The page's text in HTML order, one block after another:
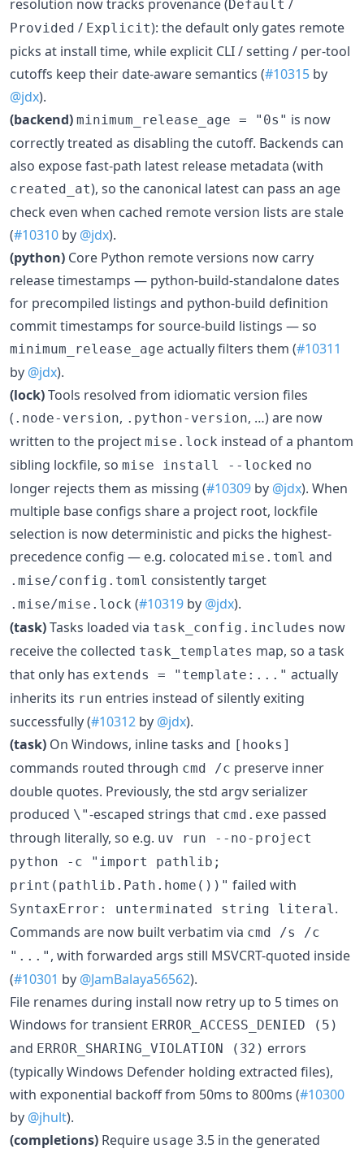
resolution now tracks provenance ( Default /
Provided / Explicit): the default only gates remote
picks at install time, while explicit CLI / setting / per-tool
cutoffs keep their date-aware semantics (#10315 by
@jdx).
(backend) minimum_release_age = "0s" is now
correctly treated as disabling the cutoff. Backends can
also expose fast-path latest release metadata (with
created_at), so the canonical latest can pass an age
check even when cached remote version lists are stale
(#10310 by @jdx).
(python) Core Python remote versions now carry
release timestamps — python-build-standalone dates
for precompiled listings and python-build definition
commit timestamps for source-build listings — so
minimum_release_age actually filters them (#10311
by @jdx).
(lock)Tools resolved from idiomatic version files
( .node-version, .python-version, …) are now
written to the project mise.lock instead of a phantom
sibling lockfile, so mise install --locked no
longer rejects them as missing (#10309 by @jdx). When
multiple base configs share a project root, lockfile
selection is now deterministic and picks the highest-
precedence config — e.g. colocated mise.toml and
.mise/config.toml consistently target
.mise/mise.lock (#10319 by @jdx).
(task)Tasks loaded via task_config.includes now
receive the collected task_templates map, so a task
that only has extends = "template:..." actually
inherits its run entries instead of silently exiting
successfully (#10312 by @jdx).
(task) On Windows, inline tasks and [hooks]
commands routed through cmd /c preserve inner
double quotes. Previously, the std argv serializer
produced \"-escaped strings that cmd.exe passed
through literally, so e.g. uv run --no-project
python -c "import pathlib;
print(pathlib.Path.home())" failed with
SyntaxError: unterminated string literal .
Commands are now built verbatim via cmd /s /c
"..." , with forwarded args still MSVCRT-quoted inside
(#10301 by @JamBalaya56562).
File renames during install now retry up to 5 times on
Windows for transient ERROR_ACCESS_DENIED (5)
and ERROR_SHARING_VIOLATION (32) errors
(typically Windows Defender holding extracted files),
with exponential backoff from 50ms to 800ms (#10300
by @jhult).
(completions) Require usage 3.5 in the generated